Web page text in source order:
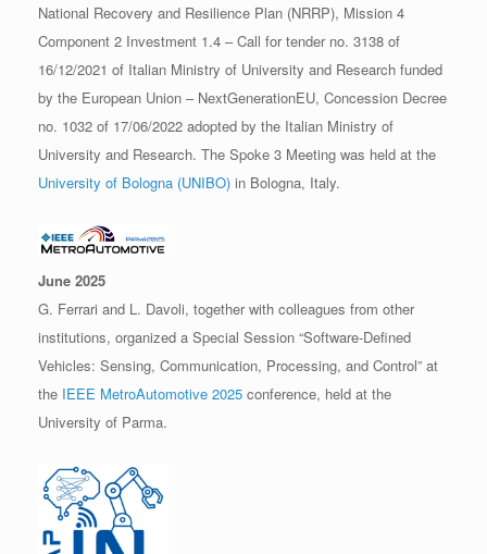
National Recovery and Resilience Plan (NRRP), Mission 4
Component 2 Investment 1.4 – Call for tender no. 3138 of
16/12/2021 of Italian Ministry of University and Research funded
by the European Union – NextGenerationEU, Concession Decree
no. 1032 of 17/06/2022 adopted by the Italian Ministry of
University and Research. The Spoke 3 Meeting was held at the
University of Bologna (UNIBO) in Bologna, Italy.
June 2025
G. Ferrari and L. Davoli, together with colleagues from other
institutions, organized a Special Session “Software-Defined
Vehicles: Sensing, Communication, Processing, and Control” at
the IEEE MetroAutomotive 2025 conference, held at the
University of Parma.